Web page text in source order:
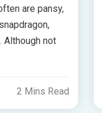
are pansy,
Although not
2 Mins Read